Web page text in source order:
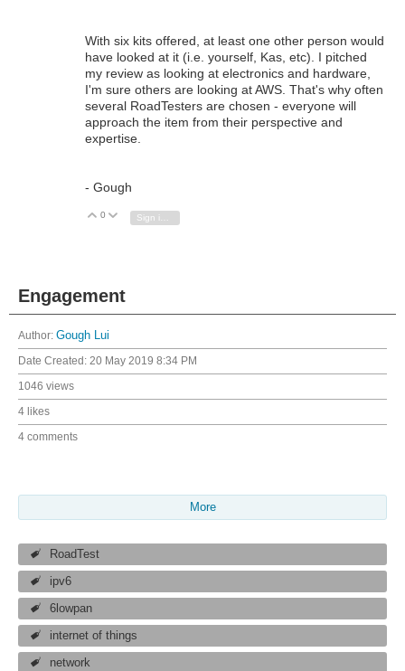
With six kits offered, at least one other person would
have looked at it (i.e. yourself, Kas, etc). I pitched
my review as looking at electronics and hardware,
I'm sure others are looking at AWS. That's why often
several RoadTesters are chosen - everyone will
approach the item from their perspective and
expertise.
- Gough
Vote Up
0 Vote Down
Sign in to reply
Engagement
Author: Gough Lui
Date Created: 20 May 2019 8:34 PM
1046 views
4 likes
4 comments
More
RoadTest
ipv6
6lowpan
internet of things
network